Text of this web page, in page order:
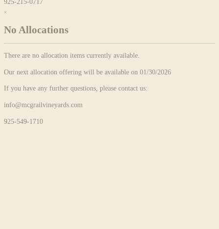
925-215-0717
×
No Allocations
There are no allocation items currently available.
Our next allocation offering will be available on 01/30/2026
If you have any further questions, please contact us:
info@mcgrailvineyards.com
925-549-1710